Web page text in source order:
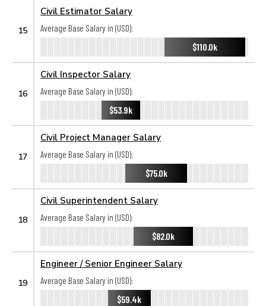
15
Civil Estimator Salary
Average Base Salary in (USD):
$110.0k
16
Civil Inspector Salary
Average Base Salary in (USD):
$53.9k
17
Civil Project Manager Salary
Average Base Salary in (USD):
$75.0k
18
Civil Superintendent Salary
Average Base Salary in (USD):
$82.0k
19
Engineer / Senior Engineer Salary
Average Base Salary in (USD):
$59.4k